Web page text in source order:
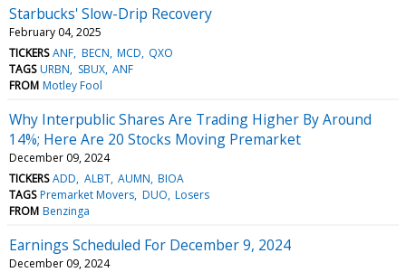
Starbucks' Slow-Drip Recovery
February 04, 2025
TICKERS ANF BECN MCD QXO
TAGS URBN SBUX ANF
FROM Motley Fool
Why Interpublic Shares Are Trading Higher By Around
14%; Here Are 20 Stocks Moving Premarket
December 09, 2024
TICKERS ADD ALBT AUMN BIOA
TAGS Premarket Movers DUO Losers
FROM Benzinga
Earnings Scheduled For December 9, 2024
December 09, 2024